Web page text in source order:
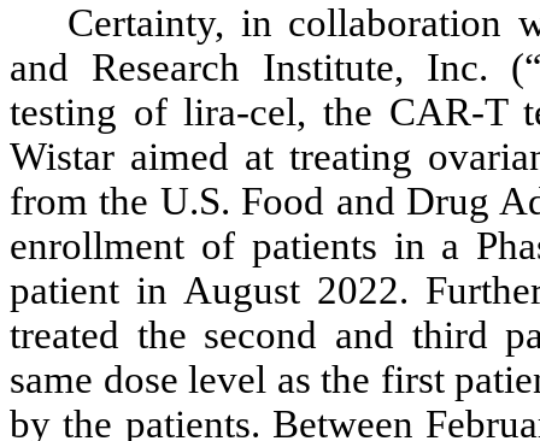
Certainty, in collaboration
and Research Institute, Inc.
testing of lira-cel, the CAR-T
Wistar aimed at treating
from the U.S. Food and Drug
enrollment of patients in a
patient in August 2022.
treated the second and third
same dose level as the first
by the patients. Between